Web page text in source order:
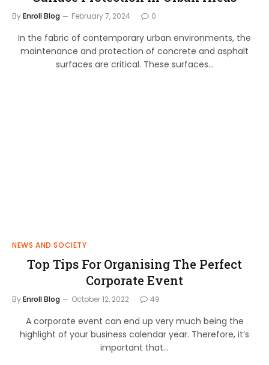
ByEnroll Blog February 7, 2024 0
In the fabric of contemporary urban environments, the
maintenance and protection of concrete and asphalt
surfaces are critical. These surfaces…
NEWS AND SOCIETY
Top Tips For Organising The Perfect
Corporate Event
ByEnroll Blog October 12, 2022 49
A corporate event can end up very much being the
highlight of your business calendar year. Therefore, it’s
important that…